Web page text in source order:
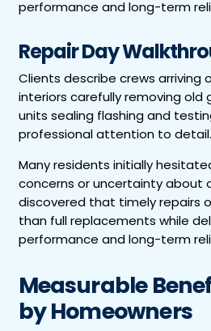
performance and long-term
Repair Day
Clients describe crews arriving
interiors carefully removing old
units sealing flashing and
professional attention to detail.
Many residents initially
concerns or uncertainty about
discovered that timely repairs
than full replacements while
performance and long-term
Measurable
by Homeowners